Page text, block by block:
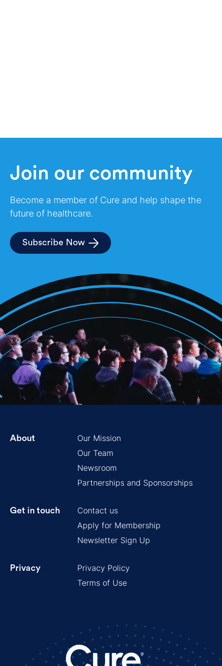
Join our community
Become a member of Cure and help shape the
future of healthcare.
Subscribe Now
About
Our Mission
Our Team
Newsroom
Partnerships and Sponsorships
Get in touch
Contact us
Apply for Membership
Newsletter Sign Up
Privacy
Privacy Policy
Terms of Use